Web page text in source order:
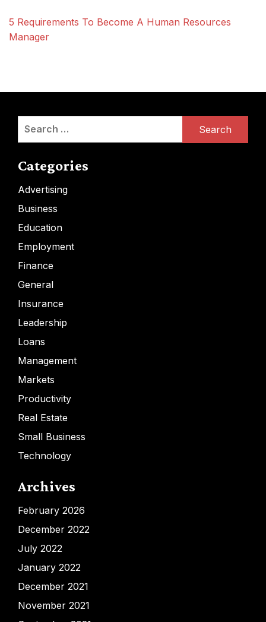
5 Requirements To Become A Human Resources
Manager
Search
Categories
Advertising
Business
Education
Employment
Finance
General
Insurance
Leadership
Loans
Management
Markets
Productivity
Real Estate
Small Business
Technology
Archives
February 2026
December 2022
July 2022
January 2022
December 2021
November 2021